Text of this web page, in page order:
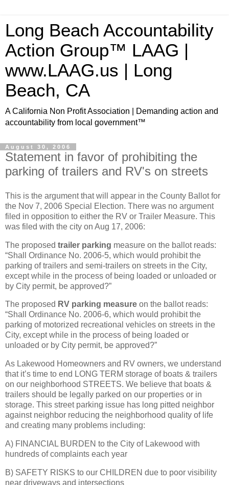
Long Beach Accountability
Action Group™ LAAG |
www.LAAG.us | Long
Beach, CA
A California Non Profit Association | Demanding action and
accountability from local government™
August 30, 2006
Statement in favor of prohibiting the
parking of trailers and RV's on streets
This is the argument that will appear in the County Ballot for
the Nov 7, 2006 Special Election. There was no argument
filed in opposition to either the RV or Trailer Measure. This
was filed with the city on Aug 17, 2006:
The proposed trailer parking measure on the ballot reads:
“Shall Ordinance No. 2006-5, which would prohibit the
parking of trailers and semi-trailers on streets in the City,
except while in the process of being loaded or unloaded or
by City permit, be approved?”
The proposed RV parking measure on the ballot reads:
“Shall Ordinance No. 2006-6, which would prohibit the
parking of motorized recreational vehicles on streets in the
City, except while in the process of being loaded or
unloaded or by City permit, be approved?”
As Lakewood Homeowners and RV owners, we understand
that it’s time to end LONG TERM storage of boats & trailers
on our neighborhood STREETS. We believe that boats &
trailers should be legally parked on our properties or in
storage. This street parking issue has long pitted neighbor
against neighbor reducing the neighborhood quality of life
and creating many problems including:
A) FINANCIAL BURDEN to the City of Lakewood with
hundreds of complaints each year
B) SAFETY RISKS to our CHILDREN due to poor visibility
near driveways and intersections